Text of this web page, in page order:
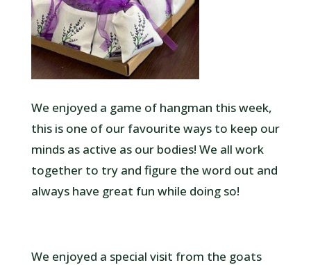
We enjoyed a game of hangman this week,
this is one of our favourite ways to keep our
minds as active as our bodies! We all work
together to try and figure the word out and
always have great fun while doing so!
We enjoyed a special visit from the goats